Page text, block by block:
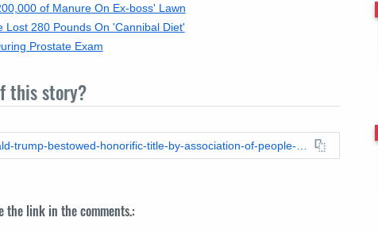
of Manure On Ex-boss' Lawn
Lost 280 Pounds On 'Cannibal Diet'
Prostate Exam
this story?
the link in the comments.: